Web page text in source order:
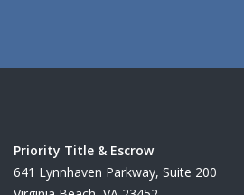
Priority Title & Escrow
641 Lynnhaven Parkway, Suite 200